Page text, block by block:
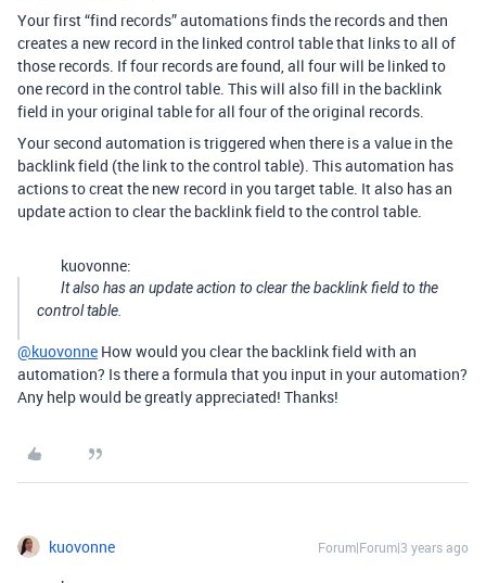
Your first “find records” automations finds the records and then
creates a new record in the linked control table that links to all of
those records. If four records are found, all four will be linked to
one record in the control table. This will also fill in the backlink
field in your original table for all four of the original records.
Your second automation is triggered when there is a value in the
backlink field (the link to the control table). This automation has
actions to creat the new record in you target table. It also has an
update action to clear the backlink field to the control table.
kuovonne:
It also has an update action to clear the backlink field to the
control table.
@kuovonne How would you clear the backlink field with an
automation? Is there a formula that you input in your automation?
Any help would be greatly appreciated! Thanks!
kuovonne Forum|Forum|3 years ago